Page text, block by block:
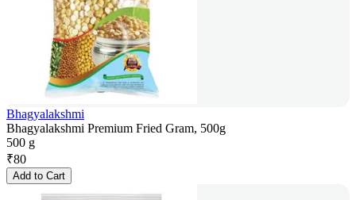
Bhagyalakshmi
Bhagyalakshmi Premium Fried Gram, 500g
500 g
₹80
Add to Cart